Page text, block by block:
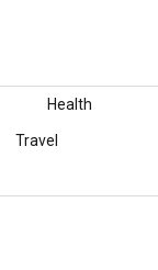
Health
Travel